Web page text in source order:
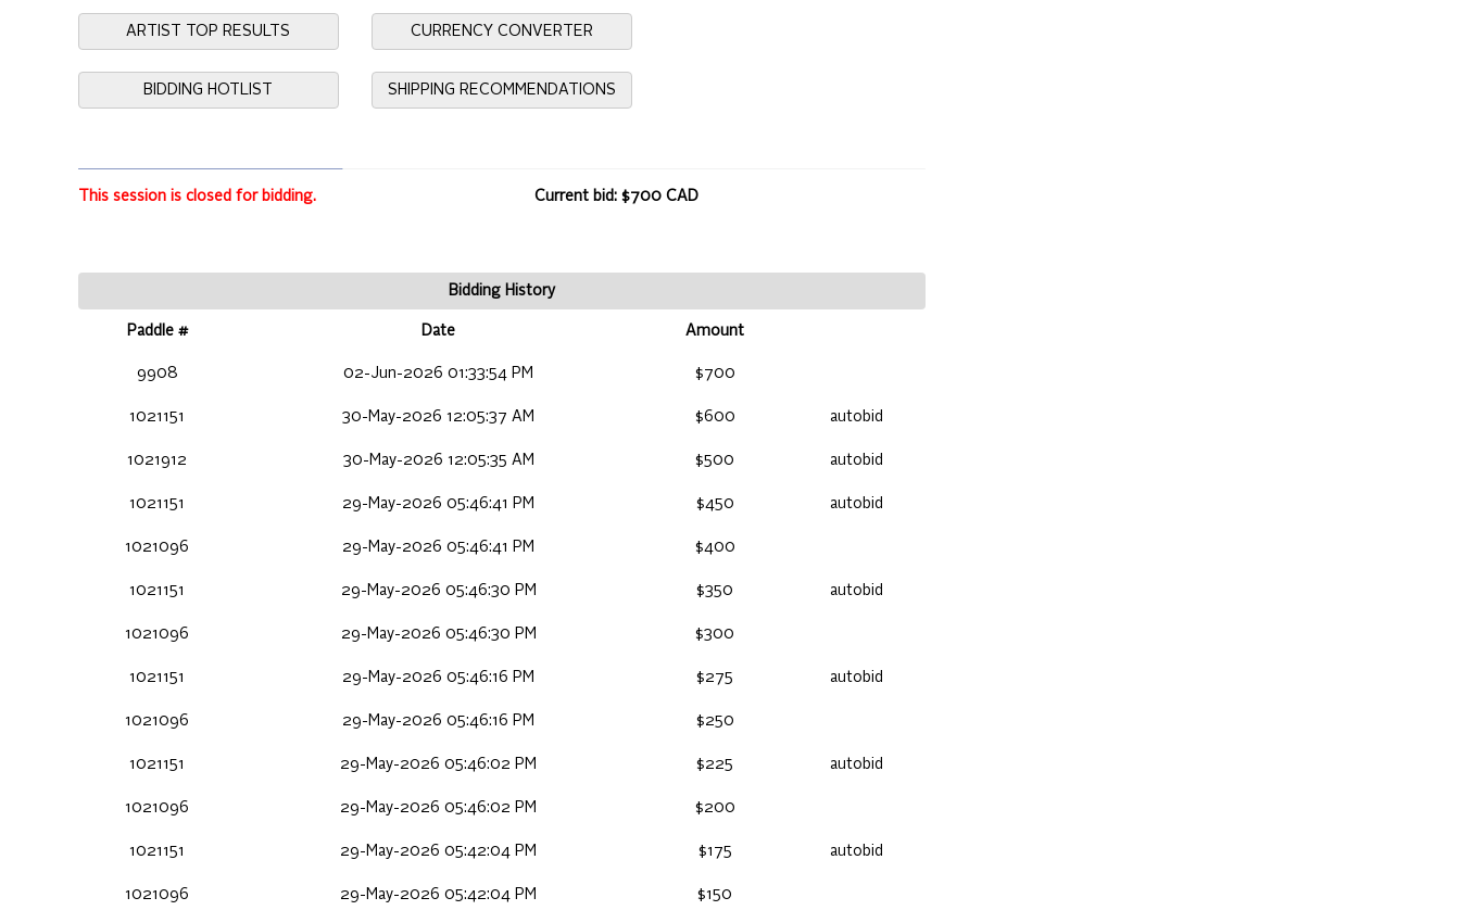
ARTIST TOP RESULTS CURRENCY CONVERTER
BIDDING HOTLIST SHIPPING RECOMMENDATIONS
This session is closed for bidding. Current bid: $700 CAD
Bidding History
Paddle # Date Amount
9908 02-Jun-2026 01:33:54 PM $700
1021151 30-May-2026 12:05:37 AM $600 autobid
1021912 30-May-2026 12:05:35 AM $500 autobid
1021151 29-May-2026 05:46:41 PM $450 autobid
1021096 29-May-2026 05:46:41 PM $400
1021151 29-May-2026 05:46:30 PM $350 autobid
1021096 29-May-2026 05:46:30 PM $300
1021151 29-May-2026 05:46:16 PM $275 autobid
1021096 29-May-2026 05:46:16 PM $250
1021151 29-May-2026 05:46:02 PM $225 autobid
1021096 29-May-2026 05:46:02 PM $200
1021151 29-May-2026 05:42:04 PM $175 autobid
1021096 29-May-2026 05:42:04 PM $150